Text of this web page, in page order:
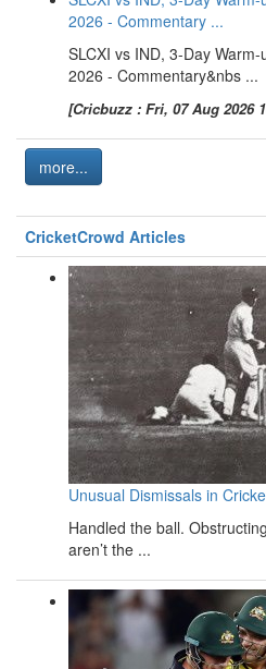
2026 - Commentary ...
SLCXI vs IND, 3-Day
2026 - Commentary&nbs ...
[Cricbuzz : Fri, 07 Aug 2026
more...
CricketCrowd Articles
Unusual Dismissals in
Handled the ball.
aren’t the ...